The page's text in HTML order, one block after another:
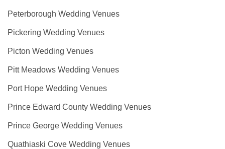
Peterborough Wedding Venues
Pickering Wedding Venues
Picton Wedding Venues
Pitt Meadows Wedding Venues
Port Hope Wedding Venues
Prince Edward County Wedding Venues
Prince George Wedding Venues
Quathiaski Cove Wedding Venues